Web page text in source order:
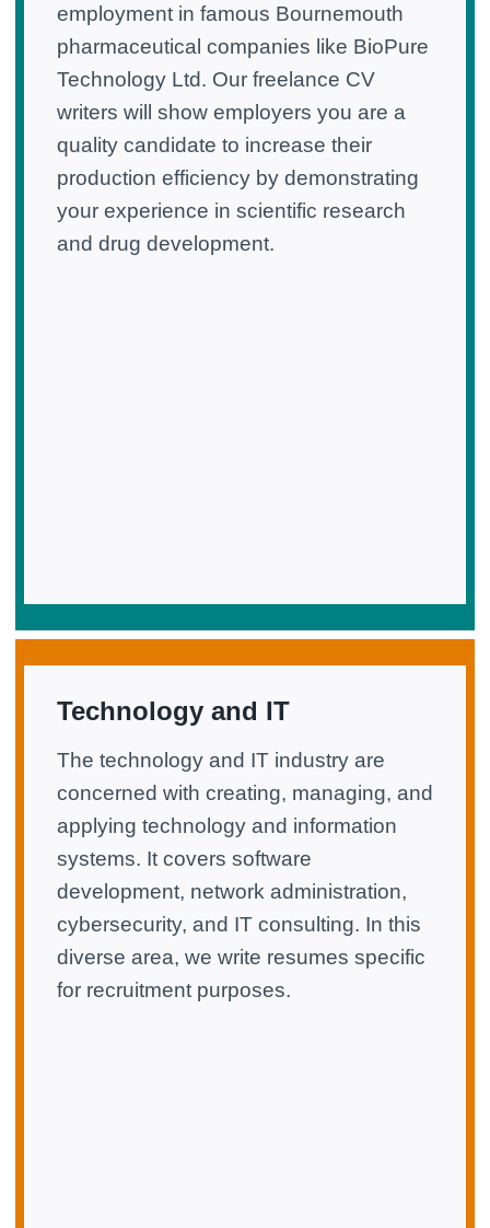
employment in famous Bournemouth
pharmaceutical companies like BioPure
Technology Ltd. Our freelance CV
writers will show employers you are a
quality candidate to increase their
production efficiency by demonstrating
your experience in scientific research
and drug development.
Technology and IT
The technology and IT industry are
concerned with creating, managing, and
applying technology and information
systems. It covers software
development, network administration,
cybersecurity, and IT consulting. In this
diverse area, we write resumes specific
for recruitment purposes.